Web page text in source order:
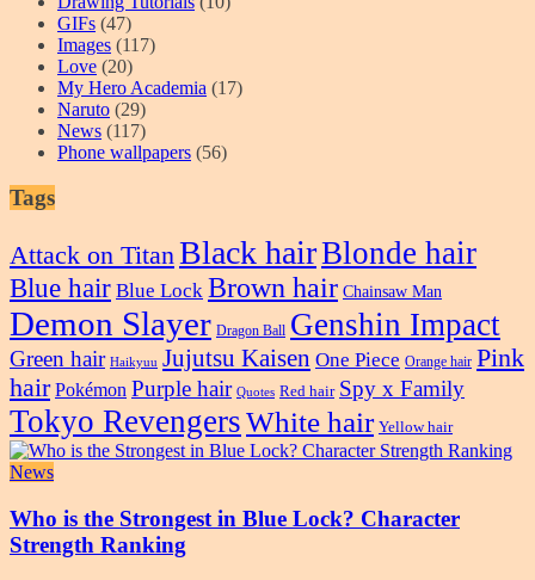
GIFs (47)
Images (117)
Love (20)
My Hero Academia (17)
Naruto (29)
News (117)
Phone wallpapers (56)
Tags
Attack on TitanBlack hairBlonde hair
Blue hair Blue Lock Brown hair Chainsaw Man
Demon Slayer Dragon Ball Genshin Impact
Green hair Haikyuu Jujutsu Kaisen One Piece Orange hair Pink
hair Pokémon Purple hair Quotes Red hair Spy x Family
Tokyo RevengersWhite hair Yellow hair
News
Who is the Strongest in Blue Lock? Character
Strength Ranking